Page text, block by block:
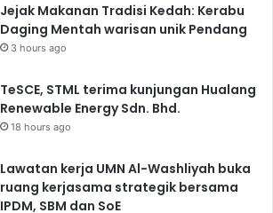
Jejak Makanan Tradisi Kedah: Kerabu
Daging Mentah warisan unik Pendang
3 hours ago
TeSCE, STML terima kunjungan Hualang
Renewable Energy Sdn. Bhd.
18 hours ago
Lawatan kerja UMN Al-Washliyah buka
ruang kerjasama strategik bersama
IPDM, SBM dan SoE